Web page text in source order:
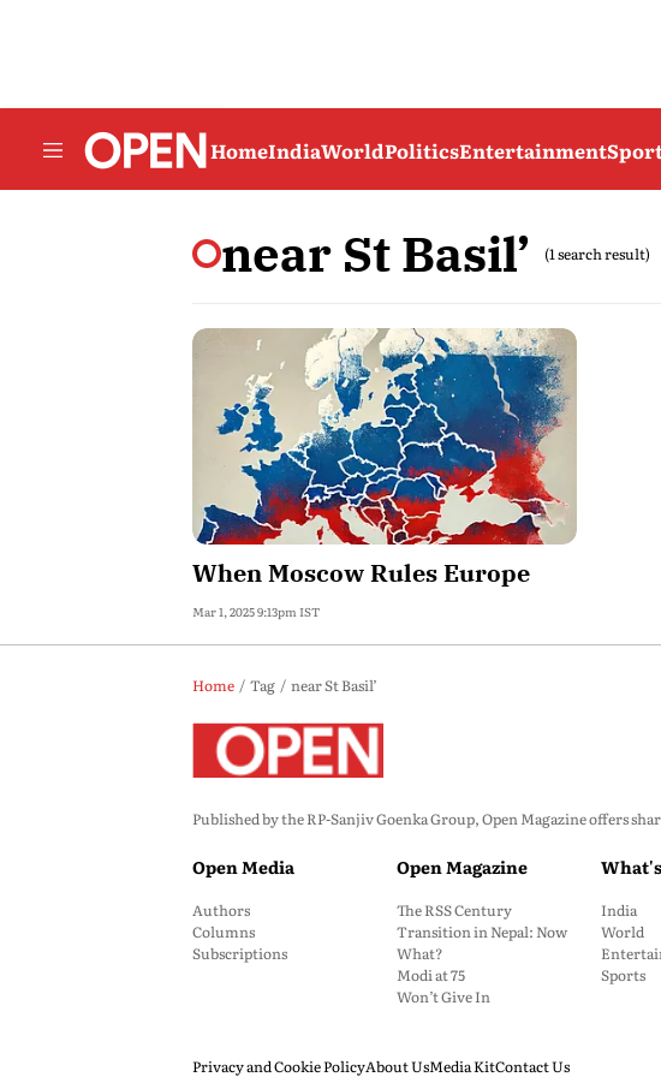
HomeIndiaWorldPoliticsEntertainment
near St Basil’ (1 search result)
When Moscow Rules Europe
Mar 1, 2025 9:13pm IST
Home Tag near St Basil’
Published by the RP-Sanjiv Goenka Group, Open Magazine offers
Open Media
Authors
Columns
Subscriptions
Open Magazine
The RSS Century
Transition in Nepal: Now
What?
Modi at 75
Won’t Give In
India
World
Sports
Privacy and Cookie PolicyAbout UsMedia KitContact Us